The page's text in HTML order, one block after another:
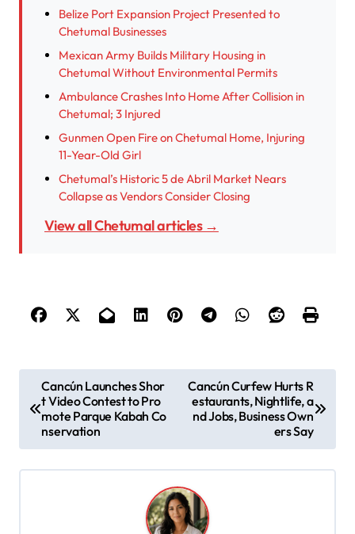
Belize Port Expansion Project Presented to
Chetumal Businesses
Mexican Army Builds Military Housing in
Chetumal Without Environmental Permits
Ambulance Crashes Into Home After Collision in
Chetumal; 3 Injured
Gunmen Open Fire on Chetumal Home, Injuring
11-Year-Old Girl
Chetumal’s Historic 5 de Abril Market Nears
Collapse as Vendors Consider Closing
View all Chetumal articles →
o
Cancún Launches Shor
t Video Contest to Pro
mote Parque Kabah Co
nservation
Cancún Curfew Hurts R
estaurants, Nightlife, a
nd Jobs, Business Own
ers Say